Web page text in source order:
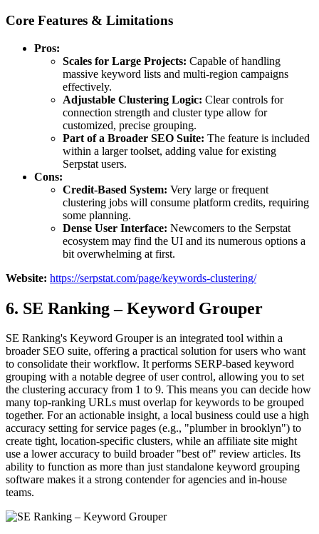
Core Features & Limitations
Pros:
Scales for Large Projects: Capable of handling
massive keyword lists and multi-region campaigns
effectively.
Adjustable Clustering Logic: Clear controls for
connection strength and cluster type allow for
customized, precise grouping.
Part of a Broader SEO Suite: The feature is included
within a larger toolset, adding value for existing
Serpstat users.
Cons:
Credit-Based System: Very large or frequent
clustering jobs will consume platform credits, requiring
some planning.
Dense User Interface: Newcomers to the Serpstat
ecosystem may find the UI and its numerous options a
bit overwhelming at first.
Website: https://serpstat.com/page/keywords-clustering/
6. SE Ranking – Keyword Grouper
SE Ranking's Keyword Grouper is an integrated tool within a
broader SEO suite, offering a practical solution for users who want
to consolidate their workflow. It performs SERP-based keyword
grouping with a notable degree of user control, allowing you to set
the clustering accuracy from 1 to 9. This means you can decide how
many top-ranking URLs must overlap for keywords to be grouped
together. For an actionable insight, a local business could use a high
accuracy setting for service pages (e.g., "plumber in brooklyn") to
create tight, location-specific clusters, while an affiliate site might
use a lower accuracy to build broader "best of" review articles. Its
ability to function as more than just standalone keyword grouping
software makes it a strong contender for agencies and in-house
teams.